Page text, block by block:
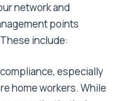
network and
points
include:
especially
home workers. While